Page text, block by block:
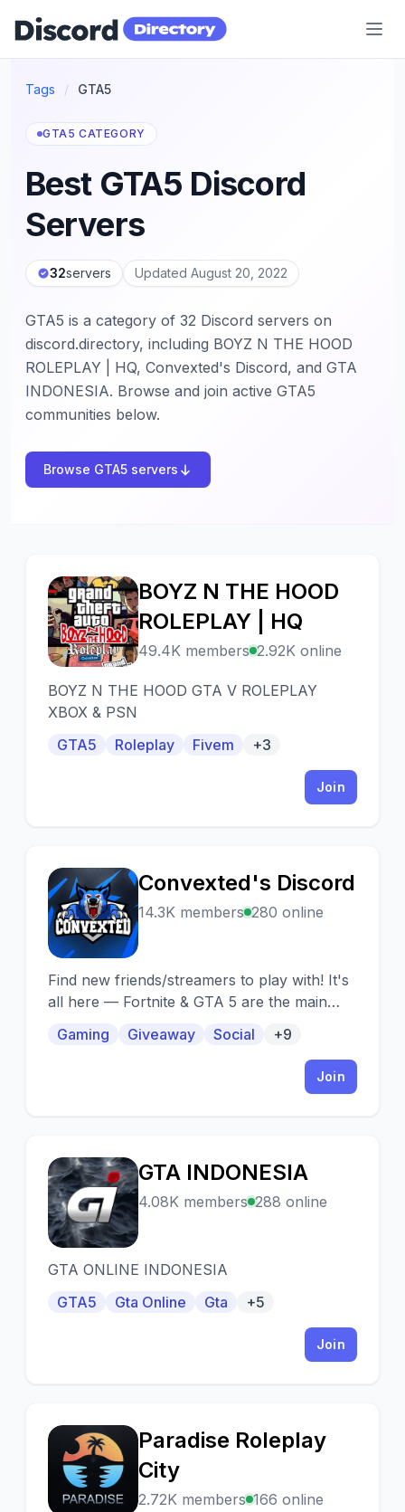
Discord Directory
Tags / GTA5
GTA5 CATEGORY
Best GTA5 Discord
Servers
32servers Updated August 20, 2022
GTA5 is a category of 32 Discord servers on
discord.directory, including BOYZ N THE HOOD
ROLEPLAY | HQ, Convexted's Discord, and GTA
INDONESIA. Browse and join active GTA5
communities below.
Browse GTA5 servers
B
BOYZ N THE HOOD
ROLEPLAY | HQ
49.4K members 2.92K online
BOYZ N THE HOOD GTA V ROLEPLAY
XBOX & PSN
GTA5
Roleplay Fivem +3
Join
C
Convexted's Discord
14.3K members 280 online
Find new friends/streamers to play with! It's
all here — Fortnite & GTA 5 are the main
advertise your socials as well :)
Gaming Giveaway Social +9
Join
G
GTA INDONESIA
4.08K members 288 online
GTA ONLINE INDONESIA
GTA5
Gta Online Gta +5
Join
P
Paradise Roleplay
City
2.72K members 166 online